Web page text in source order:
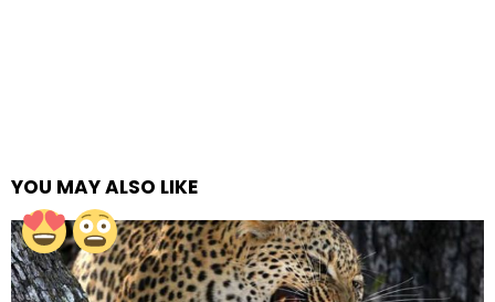
YOU MAY ALSO LIKE